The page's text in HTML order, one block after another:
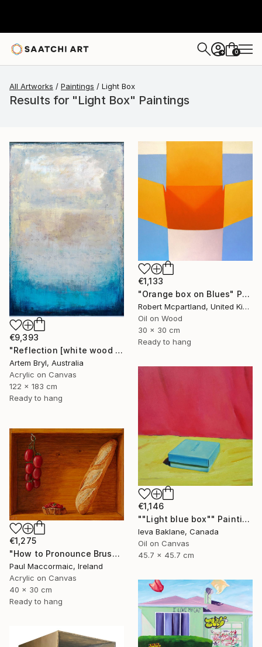
+ 0
All Artworks Paintings Light Box
Results for "Light Box" Paintings
€9,393
"Reflection [white wood box frame]" Painting
Artem Bryl, Australia
Acrylic on Canvas
122 x 183 cm
Ready to hang
€1,133
"Orange box on Blues" Painting
Robert Mcpartland, United Kingdom
Oil on Wood
30 x 30 cm
Ready to hang
€1,146
""Light blue box"" Painting
Ieva Baklane, Canada
Oil on Canvas
45.7 x 45.7 cm
€1,275
"How to Pronounce Bruschetta and other First World Problems" Painting
Paul Maccormaic, Ireland
Acrylic on Canvas
40 x 30 cm
Ready to hang